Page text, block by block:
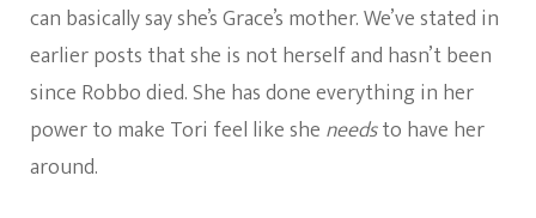
can basically say she’s Grace’s mother. We’ve stated in
earlier posts that she is not herself and hasn’t been
since Robbo died. She has done everything in her
power to make Tori feel like she needsto have her
around.